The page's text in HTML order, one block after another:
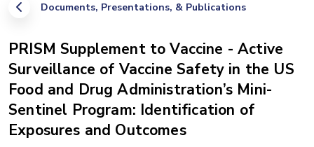
Documents, Presentations, & Publications
PRISM Supplement to Vaccine - Active
Surveillance of Vaccine Safety in the US
Food and Drug Administration’s Mini-
Sentinel Program: Identification of
Exposures and Outcomes